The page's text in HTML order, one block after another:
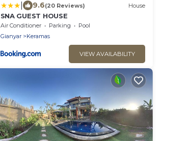
9.6(20 Reviews) House
SNA GUEST HOUSE
Air Conditioner Parking
Pool
Gianyar
Keramas
VIEW AVAILABILITY